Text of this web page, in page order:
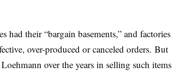
had their “bargain basements,” and factories
over-produced or canceled orders. But
Loehmann over the years in selling such items